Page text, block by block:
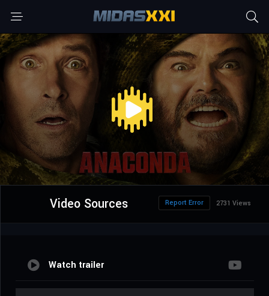
Video Sources 2731 Views
Report Error
Watch trailer